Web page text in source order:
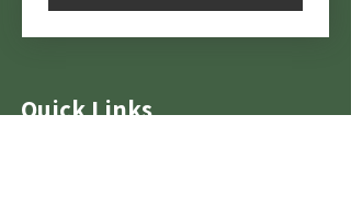
Quick Links